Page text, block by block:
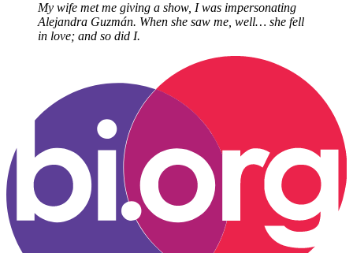
My wife met me giving a show, I was impersonating
Alejandra Guzmán. When she saw me, well… she fell
in love; and so did I.